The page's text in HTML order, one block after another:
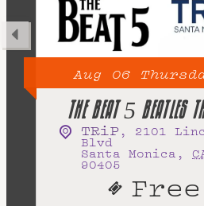
Aug 06
THE BEAT 5 BEATLES
TRiP , 2101
Blvd
Santa Monica ,
90405
Free